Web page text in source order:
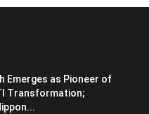
Emerges as Pioneer of
Transformation;